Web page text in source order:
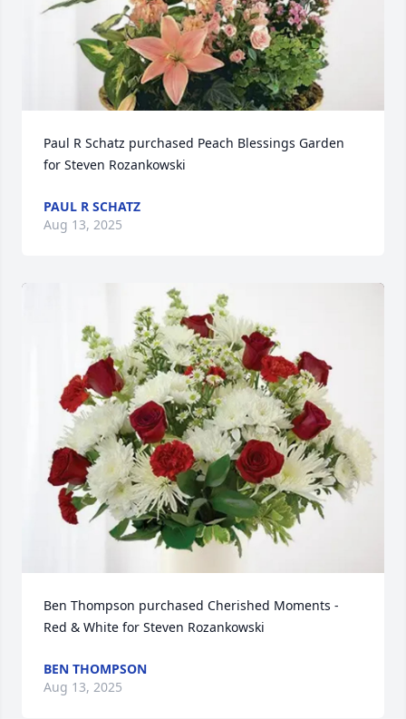
Paul R Schatz purchased Peach Blessings Garden
for Steven Rozankowski
PAUL R SCHATZ
Aug 13, 2025
Ben Thompson purchased Cherished Moments -
Red & White for Steven Rozankowski
BEN THOMPSON
Aug 13, 2025